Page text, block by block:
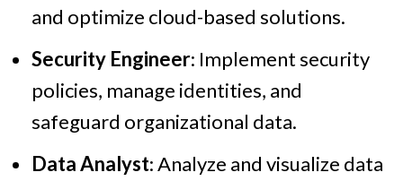
and optimize cloud-based solutions.
Security Engineer: Implement security
policies, manage identities, and
safeguard organizational data.
Data Analyst: Analyze and visualize data